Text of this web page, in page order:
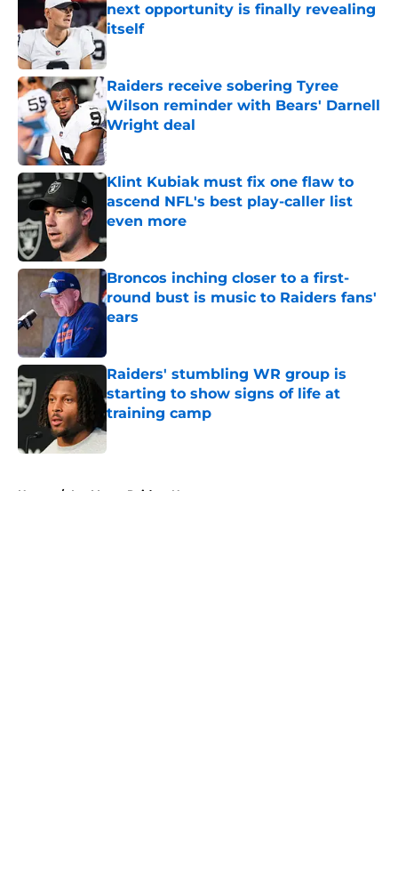
next opportunity is finally revealing
itself
Raiders receive sobering Tyree
Wilson reminder with Bears' Darnell
Wright deal
Published by on Invalid Date
Klint Kubiak must fix one flaw to
ascend NFL's best play-caller list
even more
Published by on Invalid Date
Broncos inching closer to a first-
round bust is music to Raiders fans'
ears
Raiders' stumbling WR group is
starting to show signs of life at
training camp
Published by on Invalid Date
Home / Las Vegas Raiders News